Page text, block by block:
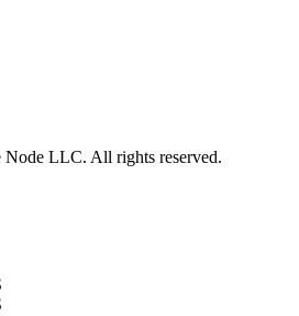
LLC. All rights reserved.